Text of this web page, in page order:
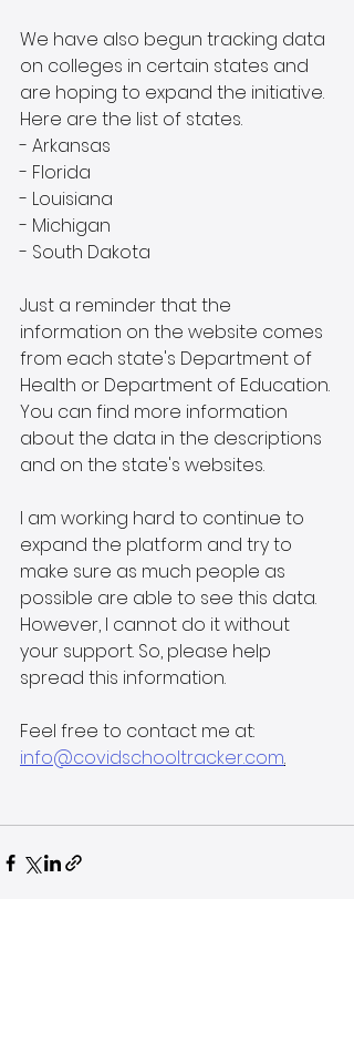
We have also begun tracking data
on colleges in certain states and
are hoping to expand the initiative.
Here are the list of states.
- Arkansas
- Florida
- Louisiana
- Michigan
- South Dakota
Just a reminder that the
information on the website comes
from each state's Department of
Health or Department of Education.
You can find more information
about the data in the descriptions
and on the state's websites.
I am working hard to continue to
expand the platform and try to
make sure as much people as
possible are able to see this data.
However, I cannot do it without
your support. So, please help
spread this information.
Feel free to contact me at:
info@covidschooltracker.com.